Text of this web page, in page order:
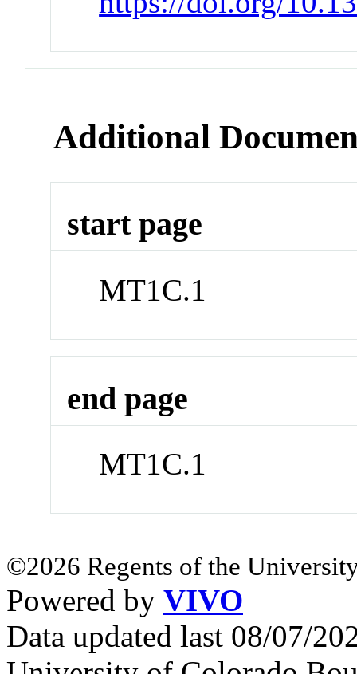
Additional
start page
MT1C.1
end page
MT1C.1
©2026 Regents of the
Powered by VIVO
Data updated last 08/07/